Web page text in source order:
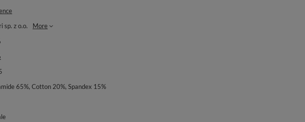
sp. z o.o.
More
65%, Cotton 20%, Spandex 15%